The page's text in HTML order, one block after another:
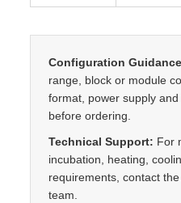
Configuration
range, block or module
format, power supply
before ordering.
Technical Support: For
incubation, heating,
requirements, contact
team.